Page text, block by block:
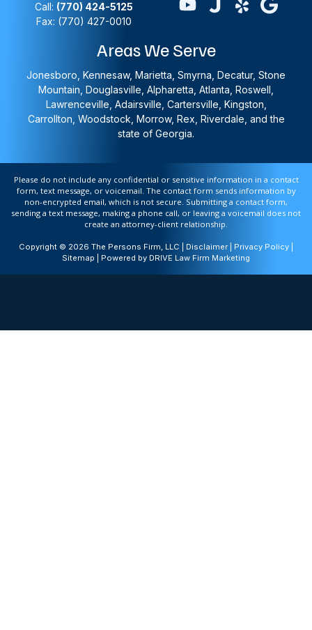
Call: (770) 424-5125
Fax: (770) 427-0010
Areas We Serve
Jonesboro, Kennesaw, Marietta, Smyrna, Decatur, Stone
Mountain, Douglasville, Alpharetta, Atlanta, Roswell,
Lawrenceville, Adairsville, Cartersville, Kingston,
Carrollton, Woodstock, Morrow, Rex, Riverdale, and the
state of Georgia.
Please do not include any confidential or sensitive information in a contact
form, text message, or voicemail. The contact form sends information by
non-encrypted email, which is not secure. Submitting a contact form,
sending a text message, making a phone call, or leaving a voicemail does not
create an attorney-client relationship.
Copyright © 2026 The Persons Firm, LLC | Disclaimer Privacy Policy
Sitemap | Powered by DRIVE Law Firm Marketing